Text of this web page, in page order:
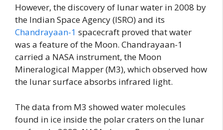
However, the discovery of lunar water in 2008 by
the Indian Space Agency (ISRO) and its
Chandrayaan-1 spacecraft proved that water
was a feature of the Moon. Chandrayaan-1
carried a NASA instrument, the Moon
Mineralogical Mapper (M3), which observed how
the lunar surface absorbs infrared light.
The data from M3 showed water molecules
found in ice inside the polar craters on the lunar